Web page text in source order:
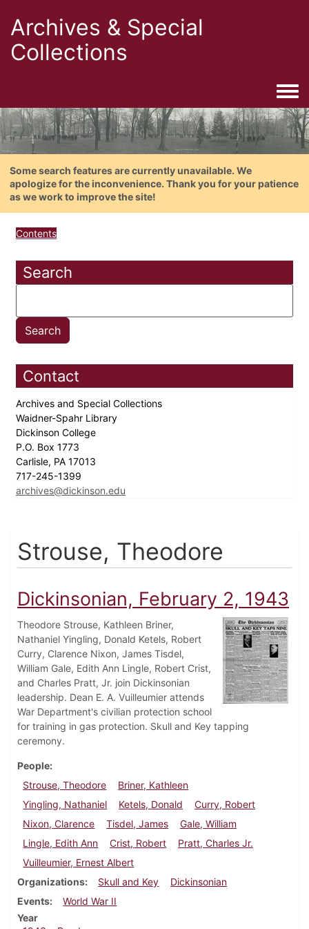
Archives & Special
Collections
Some search features are currently unavailable. We
apologize for the inconvenience. Thank you for your patience
as we work to improve the site!
Contents
Search
Contact
Archives and Special Collections
Waidner-Spahr Library
Dickinson College
P.O. Box 1773
Carlisle, PA 17013
717-245-1399
archives@dickinson.edu
Strouse, Theodore
Dickinsonian, February 2, 1943
Theodore Strouse, Kathleen Briner,
Nathaniel Yingling, Donald Ketels, Robert
Curry, Clarence Nixon, James Tisdel,
William Gale, Edith Ann Lingle, Robert Crist,
and Charles Pratt, Jr. join Dickinsonian
leadership. Dean E. A. Vuilleumier attends
War Department's civilian protection school
for training in gas protection. Skull and Key tapping
ceremony.
People
Strouse, Theodore
Briner, Kathleen
Yingling, Nathaniel
Ketels, Donald
Curry, Robert
Nixon, Clarence
Tisdel, James
Gale, William
Lingle, Edith Ann
Crist, Robert
Pratt, Charles Jr.
Vuilleumier, Ernest Albert
Organizations
Skull and Key
Dickinsonian
Events
World War II
Year